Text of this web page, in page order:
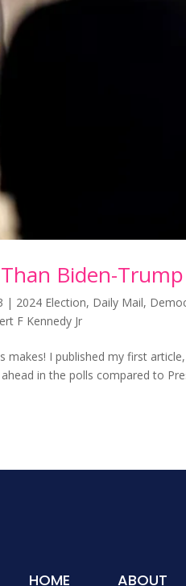
Biden-Trump
| 2024 Election, Daily Mail,
F Kennedy Jr
I published my first
in the polls compared to
HOME ABOUT